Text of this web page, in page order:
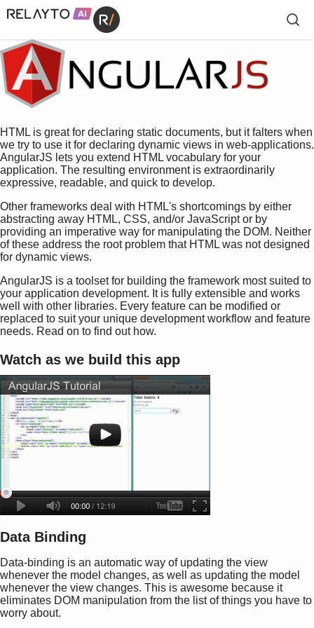
HTML is great for declaring static documents, but it falters when
we try to use it for declaring dynamic views in web-applications.
AngularJS lets you extend HTML vocabulary for your
application. The resulting environment is extraordinarily
expressive, readable, and quick to develop.
Other frameworks deal with HTML's shortcomings by either
abstracting away HTML, CSS, and/or JavaScript or by
providing an imperative way for manipulating the DOM. Neither
of these address the root problem that HTML was not designed
for dynamic views.
AngularJS is a toolset for building the framework most suited to
your application development. It is fully extensible and works
well with other libraries. Every feature can be modified or
replaced to suit your unique development workflow and feature
needs. Read on to find out how.
Watch as we build this app
Data Binding
Data-binding is an automatic way of updating the view
whenever the model changes, as well as updating the model
whenever the view changes. This is awesome because it
eliminates DOM manipulation from the list of things you have to
worry about.